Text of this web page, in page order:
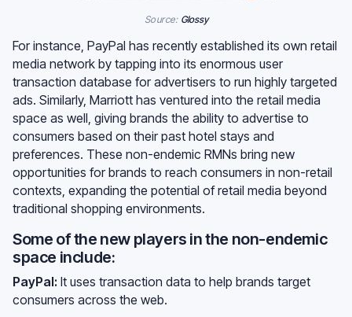
Source: Glossy
For instance, PayPal has recently established its own retail
media network by tapping into its enormous user
transaction database for advertisers to run highly targeted
ads. Similarly, Marriott has ventured into the retail media
space as well, giving brands the ability to advertise to
consumers based on their past hotel stays and
preferences. These non-endemic RMNs bring new
opportunities for brands to reach consumers in non-retail
contexts, expanding the potential of retail media beyond
traditional shopping environments.
Some of the new players in the non-endemic
space include:
PayPal: It uses transaction data to help brands target
consumers across the web.